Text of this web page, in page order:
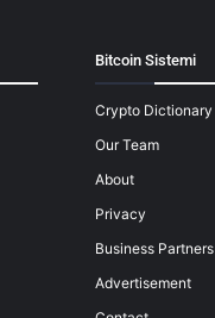
Bitcoin Sistemi
Crypto Dictionary
Our Team
About
Privacy
Business Partners
Advertisement